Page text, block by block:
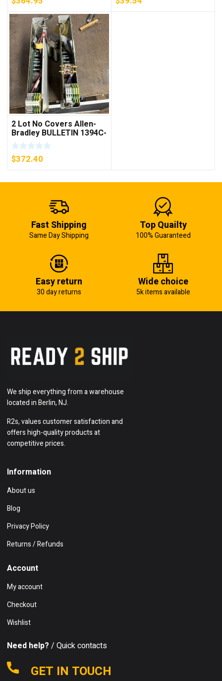
2 Lot No Covers Allen-
Bradley BULLETIN 1394C-
AM07 AXIS MODULE ,
5KW (KB)
$372.40
Fast Shipping
Same Day Shipping
Top Quailty
100% Guaranteed
Easy return
30 day returns
Wide choice
5k items available
We ship everything from a warehouse
located in Berlin, NJ.
R2s, values customer satisfaction and
offers high-quality products at
competitive prices.
Information
About us
Blog
Privacy Policy
Returns / Refunds
Account
My account
Checkout
Wishlist
Need help? / Quick contacts
GET IN TOUCH